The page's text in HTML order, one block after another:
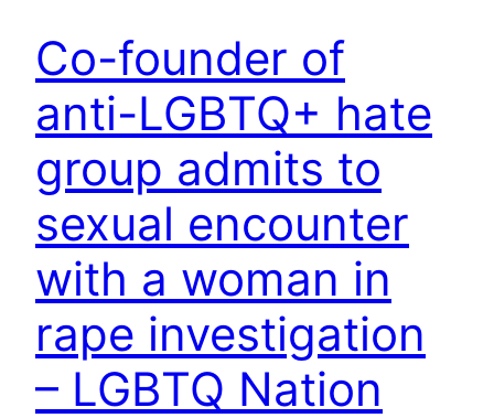
Co-founder of
anti-LGBTQ+ hate
group admits to
sexual encounter
with a woman in
rape investigation
– LGBTQ Nation